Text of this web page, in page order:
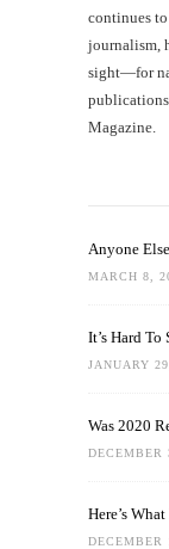
continues
journalism,
sight—for
Magazine.
Anyone
MARCH 8,
It’s Hard
JANUARY
Was 2020
DECEMBER
Here’s
DECEMBER